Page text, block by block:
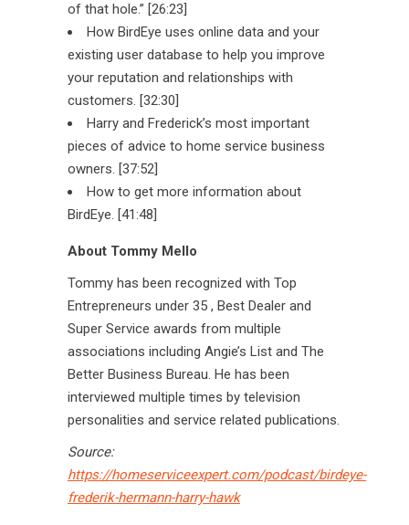
of that hole.” [26:23]
How BirdEye uses online data and your
existing user database to help you improve
your reputation and relationships with
customers. [32:30]
Harry and Frederick’s most important
pieces of advice to home service business
owners. [37:52]
How to get more information about
BirdEye. [41:48]
About Tommy Mello
Tommy has been recognized with Top
Entrepreneurs under 35 , Best Dealer and
Super Service awards from multiple
associations including Angie’s List and The
Better Business Bureau. He has been
interviewed multiple times by television
personalities and service related publications.
Source:
https://homeserviceexpert.com/podcast/birdeye-
frederik-hermann-harry-hawk